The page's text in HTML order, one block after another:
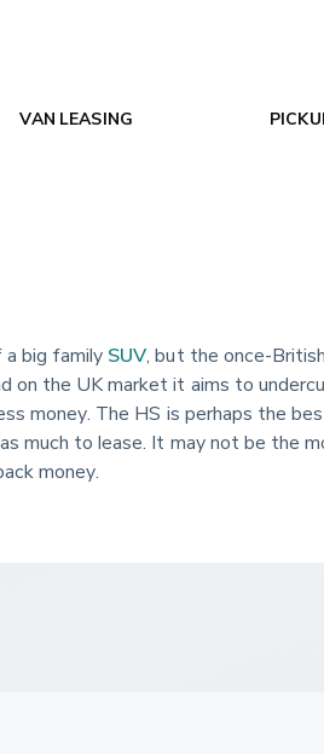
VAN LEASING
big family SUV , but the once-
on the UK market it aims to
money. The HS is perhaps the
much to lease. It may not be the
money.